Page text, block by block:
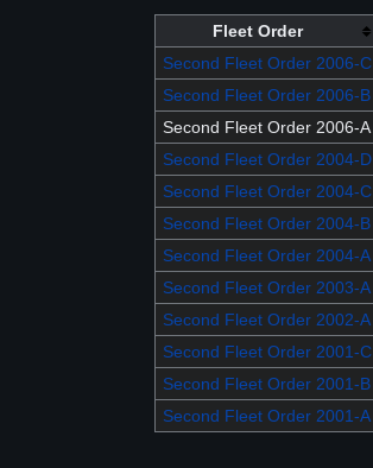
Fleet Order
Second Fleet Order 2006-C
Second Fleet Order 2006-B
Second Fleet Order 2006-A
Second Fleet Order 2004-D
Second Fleet Order 2004-C
Second Fleet Order 2004-B
Second Fleet Order 2004-A
Second Fleet Order 2003-A
Second Fleet Order 2002-A
Second Fleet Order 2001-C
Second Fleet Order 2001-B
Second Fleet Order 2001-A